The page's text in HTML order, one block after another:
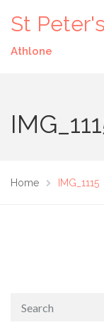
St
Athlone
Home IMG_1115